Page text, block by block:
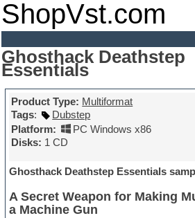
ShopVst.com
Ghosthack Deathstep
Essentials
Product Type: Multiformat
Tags:
Dubstep
Platform:
PC Windows x86
Disks: 1 CD
Ghosthack Deathstep Essentials
A Secret Weapon for Making
a Machine Gun